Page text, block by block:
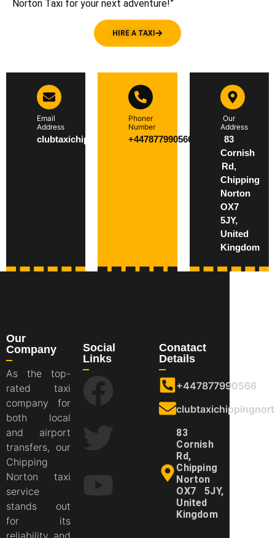
Norton Taxi for your next adventure!”
HIRE A TAXI
Email
Address
clubtaxichippingnorton@gmail.com
Phoner
Number
+447877990566
Our
Address
83
Cornish
Rd,
Chipping
Norton
OX7
5JY,
United
Kingdom
Our
Company
As the top-
rated taxi
company for
both local
and airport
transfers, our
Chipping
Norton taxi
service
stands out
for its
reliability and
Social
Links
Conatact
Details
+447877990566
83
Cornish
Rd,
Chipping
Norton
OX7 5JY,
United
Kingdom